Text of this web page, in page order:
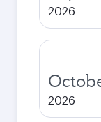
2026
2026